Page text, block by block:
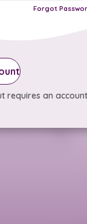
Forgot
requires an